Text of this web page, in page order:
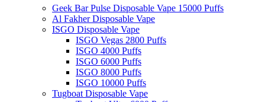
Geek Bar Pulse Disposable Vape 15000 Puffs
Al Fakher Disposable Vape
ISGO Disposable Vape
ISGO Vegas 2800 Puffs
ISGO 4000 Puffs
ISGO 6000 Puffs
ISGO 8000 Puffs
ISGO 10000 Puffs
Tugboat Disposable Vape